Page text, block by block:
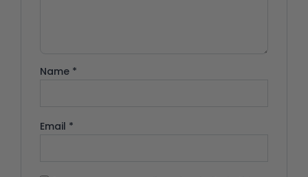
Name *
Email *